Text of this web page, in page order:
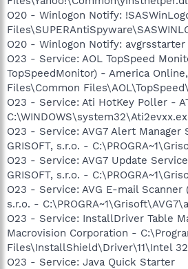
O20 - Winlogon Notify:
O20 - Winlogon Notify: avgrsstarter
O23 - Service: AOL TopSpeed
TopSpeedMonitor) - America
Files\Common
O23 - Service: Ati HotKey Poller -
O23 - Service: AVG7 Alert Manager
GRISOFT, s.r.o. -
O23 - Service: AVG7 Update
GRISOFT, s.r.o. -
O23 - Service: AVG E-mail Scanner
s.r.o. -
O23 - Service: InstallDriver Table
Macrovision Corporation -
Files\InstallShield\Driver\11\Intel
O23 - Service: Java Quick Starter